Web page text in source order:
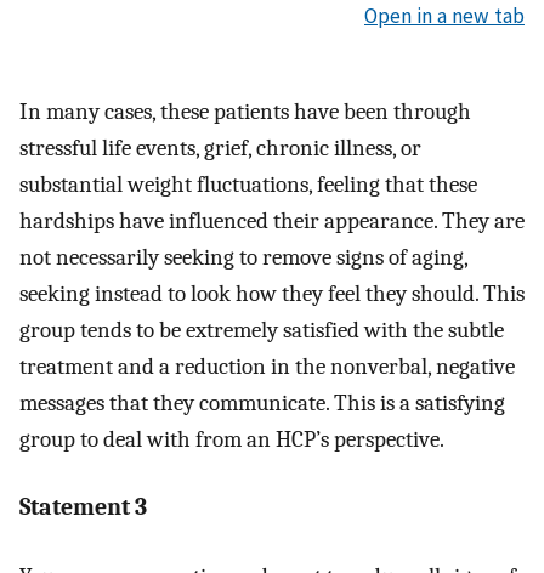
Open in a new tab
In many cases, these patients have been through
stressful life events, grief, chronic illness, or
substantial weight fluctuations, feeling that these
hardships have influenced their appearance. They are
not necessarily seeking to remove signs of aging,
seeking instead to look how they feel they should. This
group tends to be extremely satisfied with the subtle
treatment and a reduction in the nonverbal, negative
messages that they communicate. This is a satisfying
group to deal with from an HCP’s perspective.
Statement 3